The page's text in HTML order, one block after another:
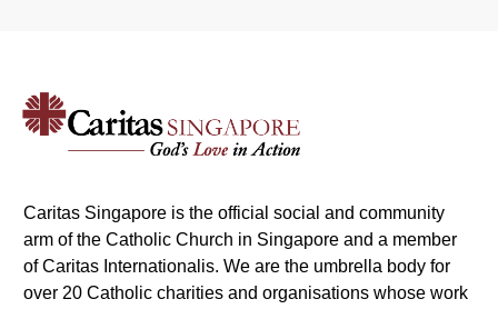
Caritas Singapore is the official social and community
arm of the Catholic Church in Singapore and a member
of Caritas Internationalis. We are the umbrella body for
over 20 Catholic charities and organisations whose work